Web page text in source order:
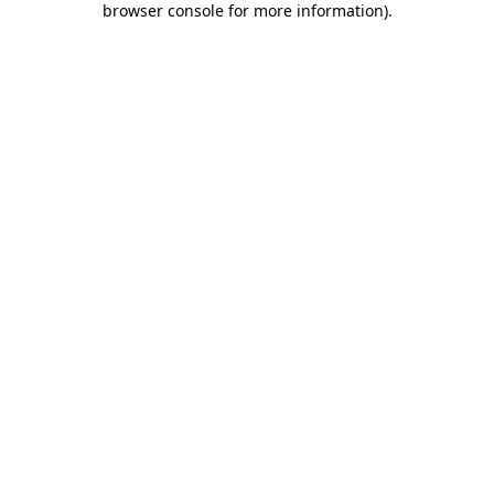
browser console for more information).